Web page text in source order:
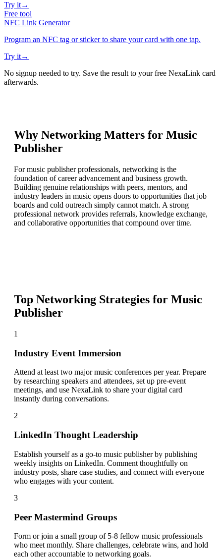
Try it→
Free tool
NFC Link Generator
Program an NFC tag or sticker to share your card with one tap.
Try it→
No signup needed to try. Save the result to your free NexaLink card
afterwards.
Why Networking Matters for Music
Publisher
For music publisher professionals, networking is the
foundation of career advancement and business growth.
Building genuine relationships with peers, mentors, and
industry leaders in music opens doors to opportunities that job
boards and cold outreach simply cannot match. A strong
professional network provides referrals, knowledge exchange,
and collaborative opportunities that compound over time.
Top Networking Strategies for Music
Publisher
1
Industry Event Immersion
Attend at least two major music conferences per year. Prepare
by researching speakers and attendees, set up pre-event
meetings, and use NexaLink to share your digital card
instantly during conversations.
2
LinkedIn Thought Leadership
Establish yourself as a go-to music publisher by publishing
weekly insights on LinkedIn. Comment thoughtfully on
industry posts, share case studies, and connect with everyone
who engages with your content.
3
Peer Mastermind Groups
Form or join a small group of 5-8 fellow music professionals
who meet monthly. Share challenges, celebrate wins, and hold
each other accountable to networking goals.